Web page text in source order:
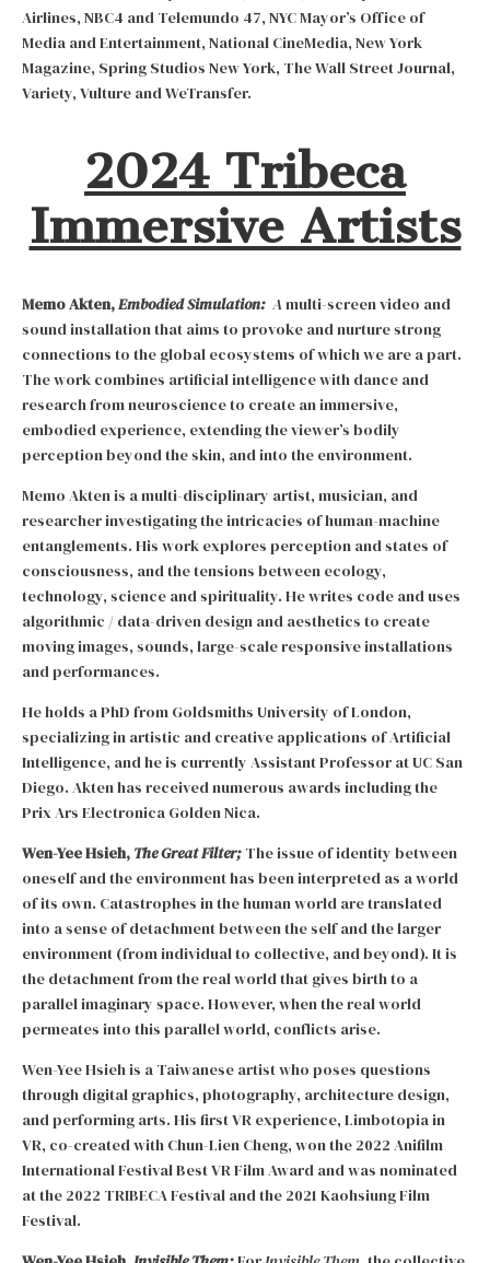
Airlines, NBC4 and Telemundo 47, NYC Mayor’s Office of
Media and Entertainment, National CineMedia, New York
Magazine, Spring Studios New York, The Wall Street Journal,
Variety, Vulture and WeTransfer.
2024 Tribeca
Immersive Artists
Memo Akten,Embodied Simulation: Amulti-screen video and
sound installation that aims to provoke and nurture strong
connections to the global ecosystems of which we are a part.
The work combines artificial intelligence with dance and
research from neuroscience to create an immersive,
embodied experience, extending the viewer’s bodily
perception beyond the skin, and into the environment.
Memo Akten is a multi-disciplinary artist, musician, and
researcher investigating the intricacies of human-machine
entanglements. His work explores perception and states of
consciousness, and the tensions between ecology,
technology, science and spirituality. He writes code and uses
algorithmic / data-driven design and aesthetics to create
moving images, sounds, large-scale responsive installations
and performances.
He holds a PhD from Goldsmiths University of London,
specializing in artistic and creative applications of Artificial
Intelligence, and he is currently Assistant Professor at UC San
Diego. Akten has received numerous awards including the
Prix Ars Electronica Golden Nica.
Wen-Yee Hsieh, The Great Filter; The issue of identity between
oneself and the environment has been interpreted as a world
of its own. Catastrophes in the human world are translated
into a sense of detachment between the self and the larger
environment (from individual to collective, and beyond). It is
the detachment from the real world that gives birth to a
parallel imaginary space. However, when the real world
permeates into this parallel world, conflicts arise.
Wen-Yee Hsieh is a Taiwanese artist who poses questions
through digital graphics, photography, architecture design,
and performing arts. His first VR experience, Limbotopia in
VR, co-created with Chun-Lien Cheng, won the 2022 Anifilm
International Festival Best VR Film Award and was nominated
at the 2022 TRIBECA Festival and the 2021 Kaohsiung Film
Festival.